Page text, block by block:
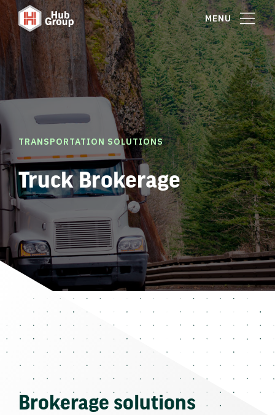
MENU
TRANSPORTATION SOLUTIONS
Truck Brokerage
Brokerage solutions